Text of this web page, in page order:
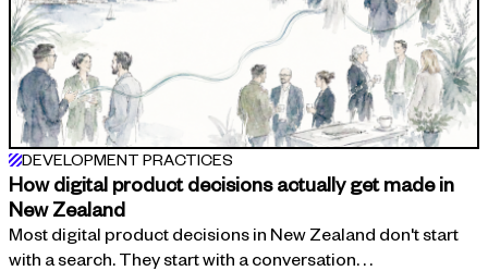
DEVELOPMENT PRACTICES
How digital product decisions actually get made in
New Zealand
Most digital product decisions in New Zealand don't start
with a search. They start with a conversation. . .